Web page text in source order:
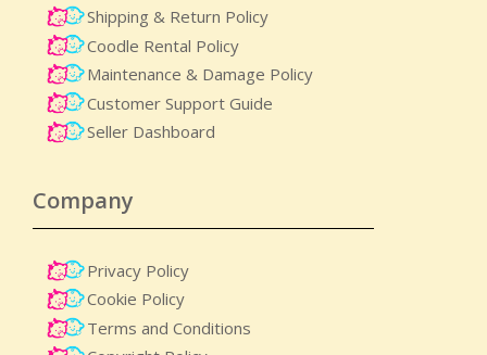
Shipping & Return Policy
Coodle Rental Policy
Maintenance & Damage Policy​
Customer Support Guide
Seller Dashboard
Company
Privacy Policy
Cookie Policy
Terms and Conditions